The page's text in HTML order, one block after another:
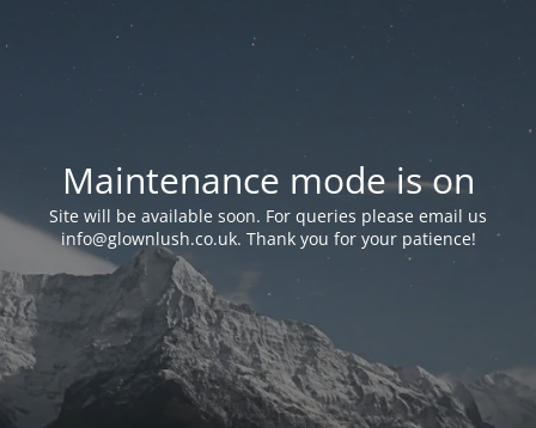
Maintenance mode is on
Site will be available soon. For queries please email us
info@glownlush.co.uk. Thank you for your patience!